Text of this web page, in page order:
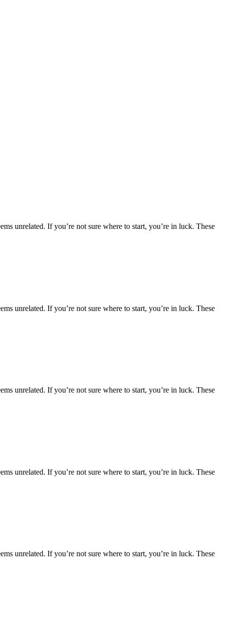
unrelated. If you’re not sure where to start, you’re in luck. These
unrelated. If you’re not sure where to start, you’re in luck. These
unrelated. If you’re not sure where to start, you’re in luck. These
unrelated. If you’re not sure where to start, you’re in luck. These
unrelated. If you’re not sure where to start, you’re in luck. These